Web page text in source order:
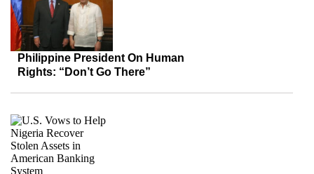
Philippine President On Human
Rights: “Don’t Go There”